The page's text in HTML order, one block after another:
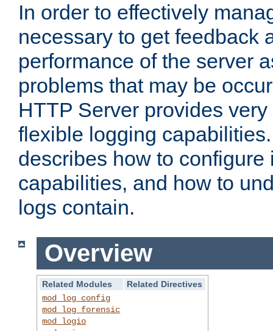
In order to effectively
necessary to get feedback
performance of the server
problems that may be
HTTP Server provides
flexible logging
describes how to configure
capabilities, and how to
logs contain.
Overview
Related Modules
Related Directives
mod_log_config
mod_log_forensic
mod_logio